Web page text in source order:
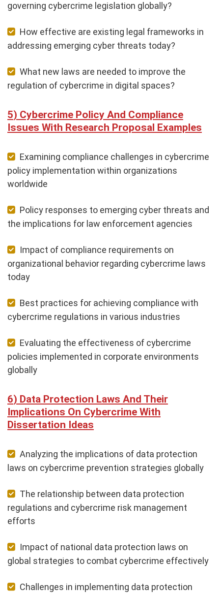
governing cybercrime legislation globally?
How effective are existing legal frameworks in
addressing emerging cyber threats today?
What new laws are needed to improve the
regulation of cybercrime in digital spaces?
Cybercrime Policy And Compliance
Issues With Research Proposal Examples
Examining compliance challenges in cybercrime
policy implementation within organizations
worldwide
Policy responses to emerging cyber threats and
the implications for law enforcement agencies
Impact of compliance requirements on
organizational behavior regarding cybercrime laws
today
Best practices for achieving compliance with
cybercrime regulations in various industries
Evaluating the effectiveness of cybercrime
policies implemented in corporate environments
globally
Data Protection Laws And Their
Implications On Cybercrime With
Dissertation Ideas
Analyzing the implications of data protection
laws on cybercrime prevention strategies globally
The relationship between data protection
regulations and cybercrime risk management
efforts
Impact of national data protection laws on
global strategies to combat cybercrime effectively
Challenges in implementing data protection